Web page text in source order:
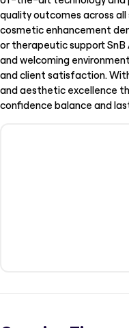
quality outcomes across
cosmetic enhancement
or therapeutic support
and welcoming
and client satisfaction.
and aesthetic excellence
confidence balance and